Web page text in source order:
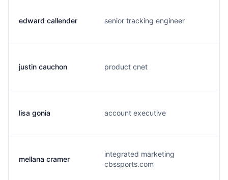
edward callender senior tracking engineer
justin cauchon product cnet
lisa gonia account executive
mellana cramer
integrated marketing
cbssports.com